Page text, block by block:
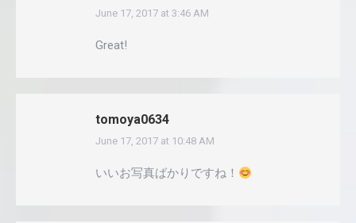
says:
June 17, 2017 at 3:46 AM
Great!
tomoya0634
says:
June 17, 2017 at 10:48 AM
いいお写真ばかりですね！